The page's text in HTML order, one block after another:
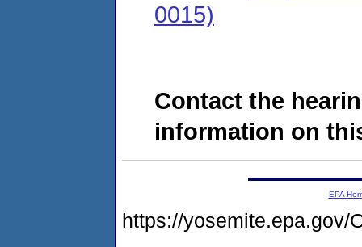
0015)
Contact the
information on
EPA
https://yosemite.epa.gov/